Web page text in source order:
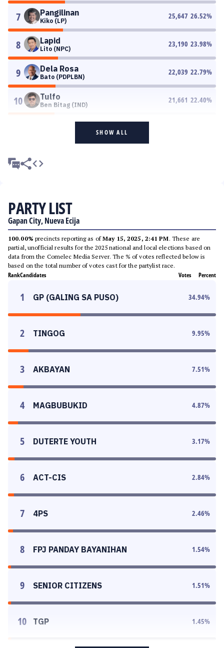
7 Pangilinan
Kiko (LP)
25,647 26.52%
8 Lapid
Lito (NPC)
23,190 23.98%
9 Dela Rosa
Bato (PDPLBN)
22,039 22.79%
10 Tulfo
Ben Bitag (IND)
21,661 22.40%
SHOW ALL
PARTY LIST
Gapan City, Nueva Ecija
100.00% precincts reporting as ofMay 15, 2025, 2:41 PM. These are
partial, unofficial results for the 2025 national and local elections based on
data from the Comelec Media Server. The % of votes reflected below is
based on the total number of votes cast for the partylist race.
RankCandidates Votes Percent
1 GP (GALING SA PUSO) 34.94%
2 TINGOG 9.95%
3 AKBAYAN 7.51%
4 MAGBUBUKID 4.87%
5 DUTERTE YOUTH 3.17%
6 ACT-CIS 2.84%
7 4PS 2.46%
8 FPJ PANDAY BAYANIHAN 1.54%
9 SENIOR CITIZENS 1.51%
10 TGP 1.45%